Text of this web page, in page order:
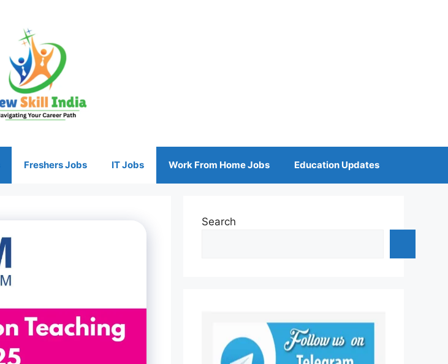
Freshers Jobs IT Jobs Work From Home Jobs Education Updates
Search